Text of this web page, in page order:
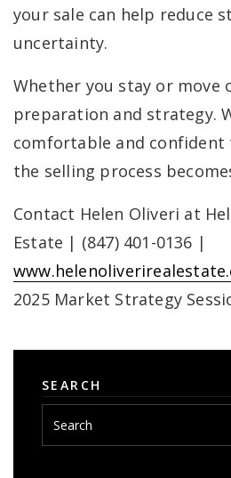
your sale can help reduce
uncertainty.
Whether you stay or move
preparation and strategy.
comfortable and
the selling process
Contact Helen Oliveri at
Estate | (847) 401-0136 |
2025 Market Strategy
SEARCH